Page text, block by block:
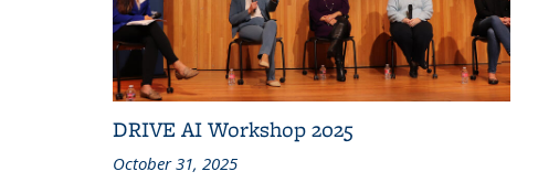
DRIVE AI Workshop 2025
October 31, 2025